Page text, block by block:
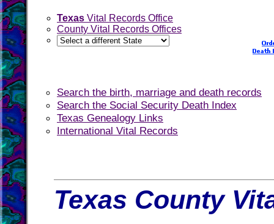
Texas Vital Records Office
County Vital Records Offices
Search the birth, marriage and death records
Search the Social Security Death Index
Texas Genealogy Links
International Vital Records
Texas County